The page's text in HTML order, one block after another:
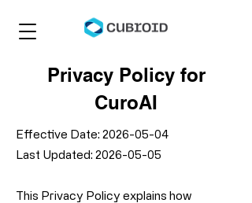
Privacy Policy for
CuroAI
Effective Date: 2026-05-04
Last Updated: 2026-05-05
This Privacy Policy explains how